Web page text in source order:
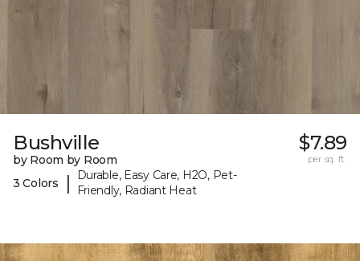
Bushville
by Room by Room
3 Colors
|
Durable, Easy Care, H2O, Pet-
Friendly, Radiant Heat
$7.89
per sq. ft.